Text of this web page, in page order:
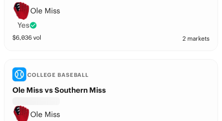
Ole Miss
Yes
$6,036 vol 2 markets
COLLEGE BASEBALL
Ole Miss vs Southern Miss
Ole Miss